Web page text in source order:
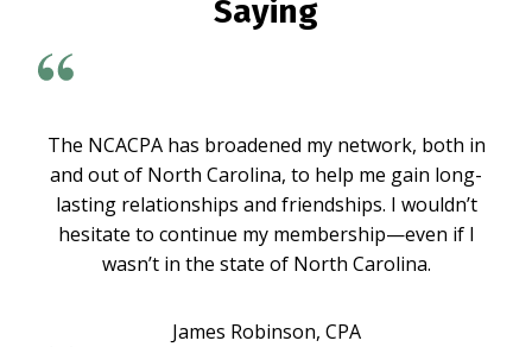
Saying
The NCACPA has broadened my network, both in
and out of North Carolina, to help me gain long-
lasting relationships and friendships. I wouldn’t
hesitate to continue my membership—even if I
wasn’t in the state of North Carolina.
James Robinson, CPA